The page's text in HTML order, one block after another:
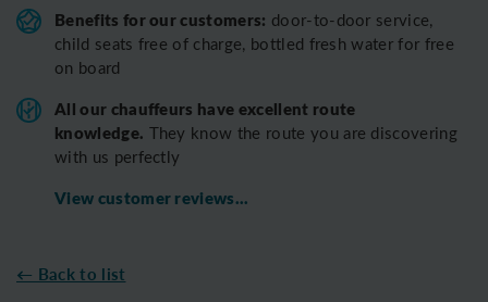
Benefits for our customers: door-to-door service,
child seats free of charge, bottled fresh water for free
on board
All our chauffeurs have excellent route
knowledge. They know the route you are discovering
with us perfectly
View customer reviews...
← Back to list